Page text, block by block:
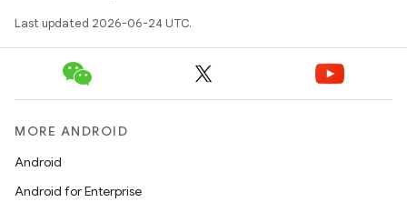
Last updated 2026-06-24 UTC.
MORE ANDROID
Android
Android for Enterprise